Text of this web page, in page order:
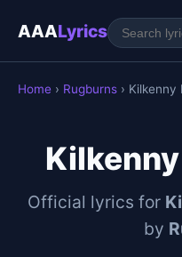
AAALyrics
Home › Rugburns › Kilkenny
Official lyrics for
by